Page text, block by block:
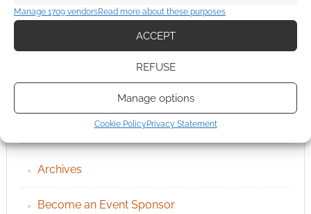
Manage 1709 vendorsRead more about these purposes
ACCEPT
REFUSE
Manage options
Cookie Policy Privacy Statement
QUICK LINKS
Archives
Become an Event Sponsor